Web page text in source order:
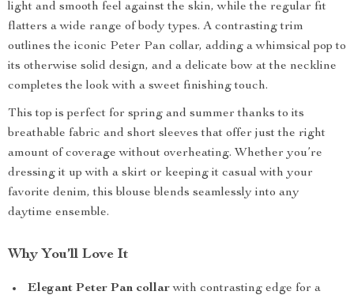
light and smooth feel against the skin, while the regular fit
flatters a wide range of body types. A contrasting trim
outlines the iconic Peter Pan collar, adding a whimsical pop to
its otherwise solid design, and a delicate bow at the neckline
completes the look with a sweet finishing touch.
This top is perfect for spring and summer thanks to its
breathable fabric and short sleeves that offer just the right
amount of coverage without overheating. Whether you’re
dressing it up with a skirt or keeping it casual with your
favorite denim, this blouse blends seamlessly into any
daytime ensemble.
Why You’ll Love It
Elegant Peter Pan collarwith contrasting edge for a